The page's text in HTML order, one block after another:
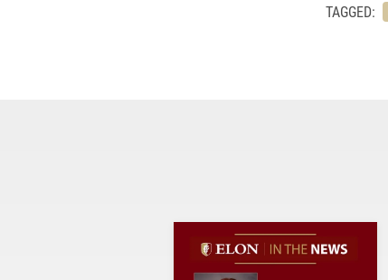
TAGGED: